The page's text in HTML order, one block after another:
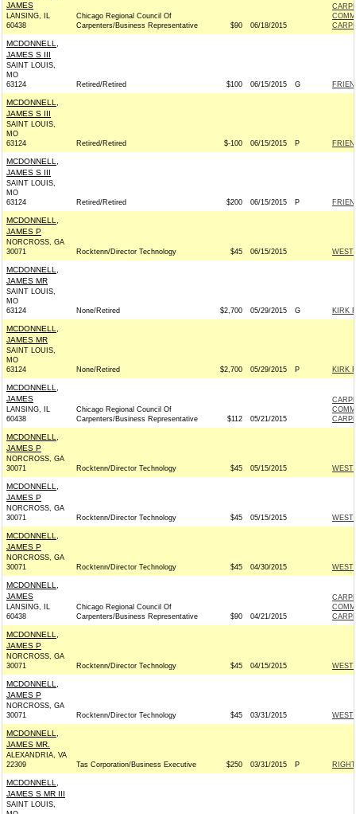
JAMES
LANSING, IL
60438
Chicago Regional Council Of
Carpenters/Business Representative
$90 06/18/2015
MCDONNELL,
JAMES S III
SAINT LOUIS,
MO
63124
Retired/Retired $100 06/15/2015 G
MCDONNELL,
JAMES S III
SAINT LOUIS,
MO
63124
Retired/Retired $-100 06/15/2015 P
MCDONNELL,
JAMES S III
SAINT LOUIS,
MO
63124
Retired/Retired $200 06/15/2015 P
MCDONNELL,
JAMES P
NORCROSS, GA
30071
Rocktenn/Director Technology $45 06/15/2015
MCDONNELL,
JAMES MR
SAINT LOUIS,
MO
63124
None/Retired $2,700 05/29/2015 G KIRK
MCDONNELL,
JAMES MR
SAINT LOUIS,
MO
63124
None/Retired $2,700 05/29/2015 P KIRK
MCDONNELL,
JAMES
LANSING, IL
60438
Chicago Regional Council Of
Carpenters/Business Representative
$112 05/21/2015
MCDONNELL,
JAMES P
NORCROSS, GA
30071
Rocktenn/Director Technology $45 05/15/2015
MCDONNELL,
JAMES P
NORCROSS, GA
30071
Rocktenn/Director Technology $45 05/15/2015
MCDONNELL,
JAMES P
NORCROSS, GA
30071
Rocktenn/Director Technology $45 04/30/2015
MCDONNELL,
JAMES
LANSING, IL
60438
Chicago Regional Council Of
Carpenters/Business Representative
$90 04/21/2015
MCDONNELL,
JAMES P
NORCROSS, GA
30071
Rocktenn/Director Technology $45 04/15/2015
MCDONNELL,
JAMES P
NORCROSS, GA
30071
Rocktenn/Director Technology $45 03/31/2015
MCDONNELL,
JAMES MR.
ALEXANDRIA, VA
22309
Tas Corporation/Business Executive $250 03/31/2015 P
MCDONNELL,
JAMES S MR III
SAINT LOUIS,